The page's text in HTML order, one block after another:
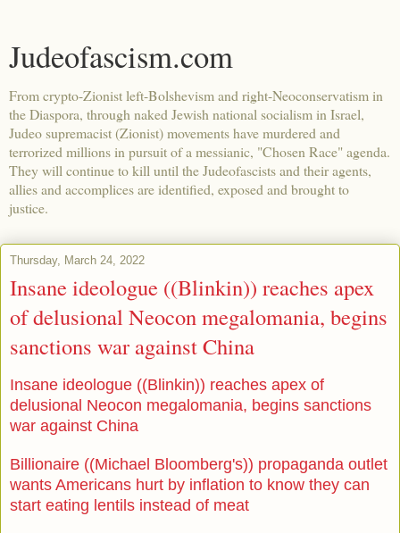
Judeofascism.com
From crypto-Zionist left-Bolshevism and right-Neoconservatism in
the Diaspora, through naked Jewish national socialism in Israel,
Judeo supremacist (Zionist) movements have murdered and
terrorized millions in pursuit of a messianic, "Chosen Race" agenda.
They will continue to kill until the Judeofascists and their agents,
allies and accomplices are identified, exposed and brought to
justice.
Thursday, March 24, 2022
Insane ideologue ((Blinkin)) reaches apex
of delusional Neocon megalomania, begins
sanctions war against China
Insane ideologue ((Blinkin)) reaches apex of
delusional Neocon megalomania, begins sanctions
war against China
Billionaire ((Michael Bloomberg's)) propaganda outlet
wants Americans hurt by inflation to know they can
start eating lentils instead of meat